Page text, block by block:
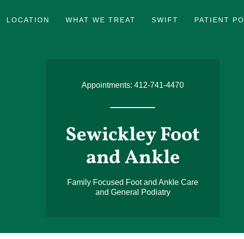
LOCATION WHAT WE TREAT SWIFT PATIENT
Appointments: 412-741-4470
Sewickley Foot
and Ankle
Family Focused Foot and Ankle Care
and General Podiatry